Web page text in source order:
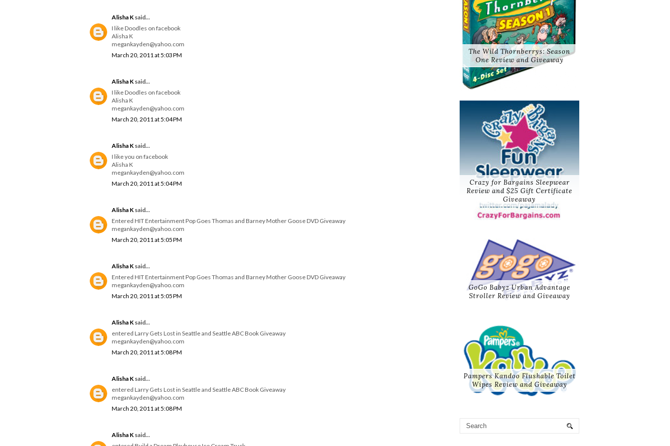
Alisha K said...
I like Doodles on facebook
Alisha K
megankayden@yahoo.com
March 20, 2011 at 5:03 PM
Alisha K said...
I like Doodles on facebook
Alisha K
megankayden@yahoo.com
March 20, 2011 at 5:04 PM
Alisha K said...
I like you on facebook
Alisha K
megankayden@yahoo.com
March 20, 2011 at 5:04 PM
Alisha K said...
Entered HIT Entertainment Pop Goes Thomas and Barney Mother Goose DVD Giveaway
megankayden@yahoo.com
March 20, 2011 at 5:05 PM
Alisha K said...
Entered HIT Entertainment Pop Goes Thomas and Barney Mother Goose DVD Giveaway
megankayden@yahoo.com
March 20, 2011 at 5:05 PM
Alisha K said...
entered Larry Gets Lost in Seattle and Seattle ABC Book Giveaway
megankayden@yahoo.com
March 20, 2011 at 5:08 PM
Alisha K said...
entered Larry Gets Lost in Seattle and Seattle ABC Book Giveaway
megankayden@yahoo.com
March 20, 2011 at 5:08 PM
Alisha K said...
The Wild Thornberrys: Season
One Review and Giveaway
Crazy for Bargains Sleepwear
Review and $25 Gift Certificate
Giveaway
GoGo Babyz Urban Advantage
Stroller Review and Giveaway
Pampers Kandoo Flushable Toilet
Wipes Review and Giveaway